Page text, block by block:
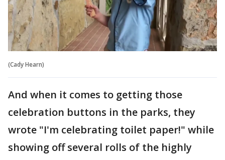
(Cady Hearn)
And when it comes to getting those
celebration buttons in the parks, they
wrote "I'm celebrating toilet paper!" while
showing off several rolls of the highly